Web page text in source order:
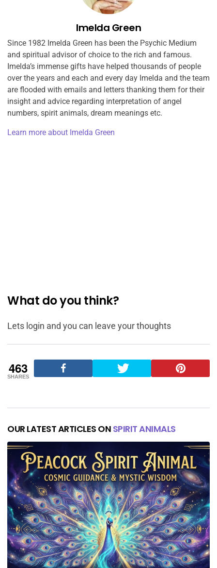
Imelda Green
Since 1982 Imelda Green has been the Psychic Medium
and spiritual advisor of choice to the rich and famous.
Imelda’s immense gifts have helped thousands of people
over the years and each and every day Imelda and the team
are flooded with emails and letters thanking them for their
insight and advice regarding interpretation of angel
numbers, spirit animals, dream meanings etc.
Learn more about Imelda Green
What do you think?
Lets login and you can leave your thoughts
463
SHARES
OUR LATEST ARTICLES ON SPIRIT ANIMALS